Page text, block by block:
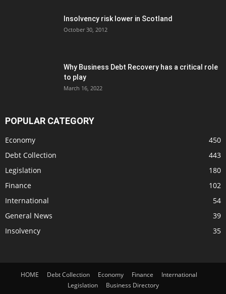
Insolvency risk lower in Scotland
October 30, 2012
Why Business Debt Recovery has a critical role
to play
March 16, 2022
POPULAR CATEGORY
Economy
450
Debt Collection
443
Legislation
180
Finance
102
International
54
General News
39
Insolvency
35
HOME Debt Collection Economy Finance
International
Legislation
Business Directory